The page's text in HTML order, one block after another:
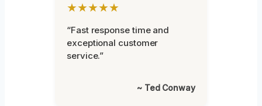
★★★★★
“Fast response time and
exceptional customer
service.”
~ Ted Conway